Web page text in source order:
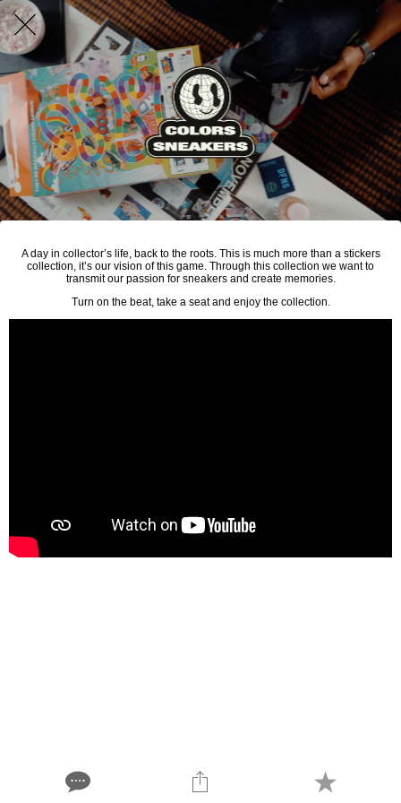
A day in collector’s life, back to the roots. This is much more than a stickers
collection, it’s our vision of this game. Through this collection we want to
transmit our passion for sneakers and create memories.
Turn on the beat, take a seat and enjoy the collection.